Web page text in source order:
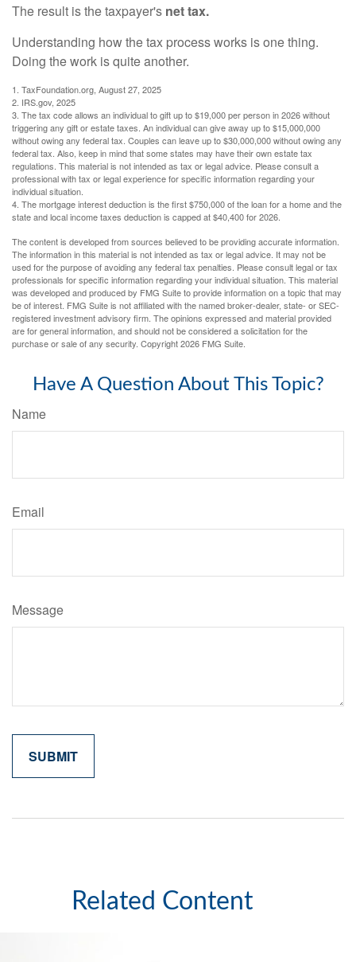
The result is the taxpayer's net tax.
Understanding how the tax process works is one thing.
Doing the work is quite another.
1. TaxFoundation.org, August 27, 2025
2. IRS.gov, 2025
3. The tax code allows an individual to gift up to $19,000 per person in 2026 without
triggering any gift or estate taxes. An individual can give away up to $15,000,000
without owing any federal tax. Couples can leave up to $30,000,000 without owing any
federal tax. Also, keep in mind that some states may have their own estate tax
regulations. This material is not intended as tax or legal advice. Please consult a
professional with tax or legal experience for specific information regarding your
individual situation.
4. The mortgage interest deduction is the first $750,000 of the loan for a home and the
state and local income taxes deduction is capped at $40,400 for 2026.
The content is developed from sources believed to be providing accurate information.
The information in this material is not intended as tax or legal advice. It may not be
used for the purpose of avoiding any federal tax penalties. Please consult legal or tax
professionals for specific information regarding your individual situation. This material
was developed and produced by FMG Suite to provide information on a topic that may
be of interest. FMG Suite is not affiliated with the named broker-dealer, state- or SEC-
registered investment advisory firm. The opinions expressed and material provided
are for general information, and should not be considered a solicitation for the
purchase or sale of any security. Copyright2026 FMG Suite.
Have A Question About This Topic?
Name
Email
Message
Related Content